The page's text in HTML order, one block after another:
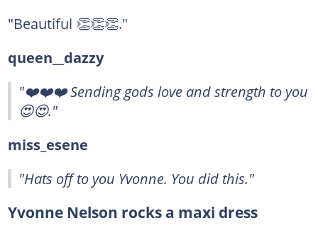
"Beautiful 👏👏👏."
queen__dazzy
"❤️❤️❤️ Sending gods love and strength to you
😍😍."
miss_esene
"Hats off to you Yvonne. You did this."
Yvonne Nelson rocks a maxi dress